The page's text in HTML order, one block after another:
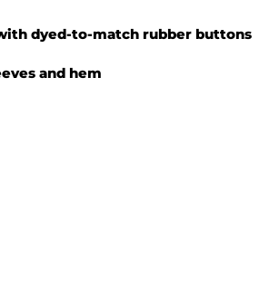
dyed-to-match rubber buttons
and hem